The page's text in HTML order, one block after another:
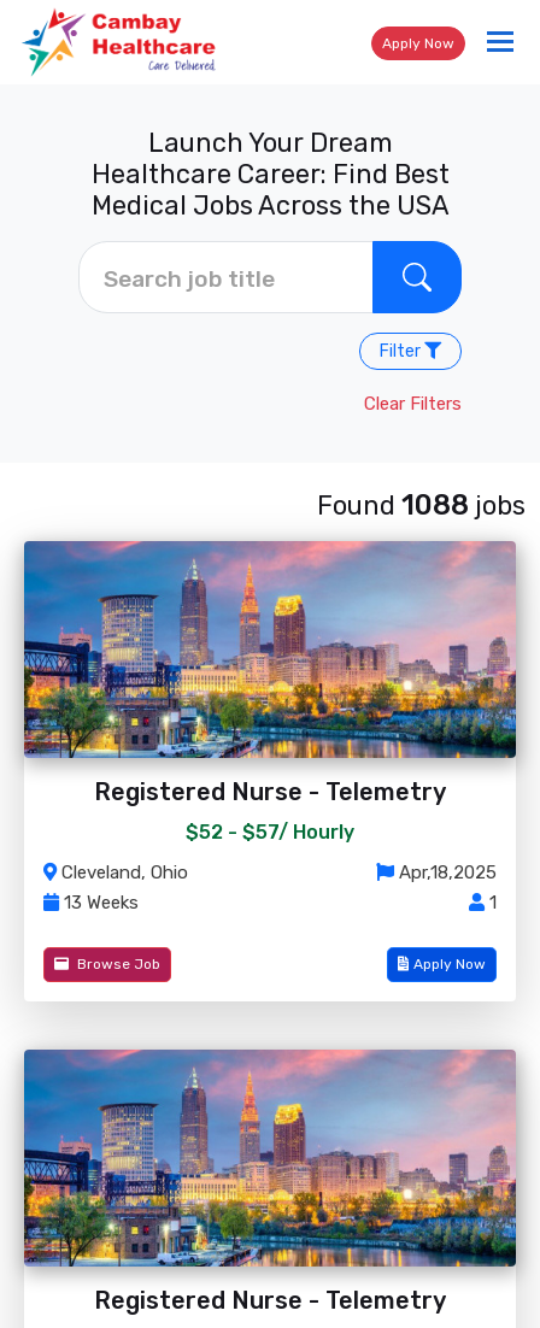
Apply Now
Launch Your Dream
Healthcare Career: Find Best
Medical Jobs Across the USA
Filter
Clear Filters
Found 1088 jobs
Registered Nurse - Telemetry
$52 - $57/ Hourly
Cleveland, Ohio
Apr,18,2025
13 Weeks
1
Browse Job Apply Now
Registered Nurse - Telemetry